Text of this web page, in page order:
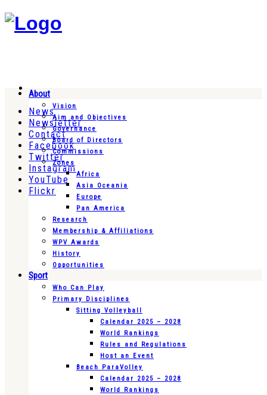
News
Newsletter
Contact
Facebook
Twitter
Instagram
YouTube
Flickr
About
Vision
Aim and Objectives
Governance
Board of Directors
Commissions
Zones
Africa
Asia Oceania
Europe
Pan America
Research
Membership & Affiliations
WPV Awards
History
Opportunities
Sport
Who Can Play
Primary Disciplines
Sitting Volleyball
Calendar 2025 – 2028
World Rankings
Rules and Regulations
Host an Event
Beach ParaVolley
Calendar 2025 – 2028
World Rankings